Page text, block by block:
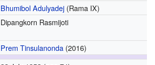
Bhumibol Adulyadej(Rama IX)
Dipangkorn Rasmijoti
Prem Tinsulanonda(2016)